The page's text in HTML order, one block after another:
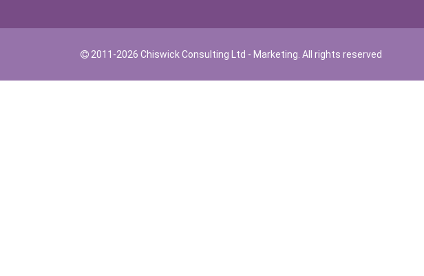
2011-2026 Chiswick Consulting Ltd - Marketing. All rights reserved